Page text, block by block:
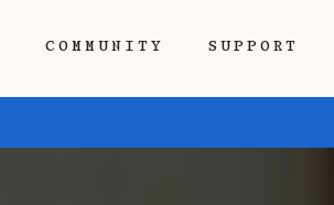
COMMUNITY SUPPORT